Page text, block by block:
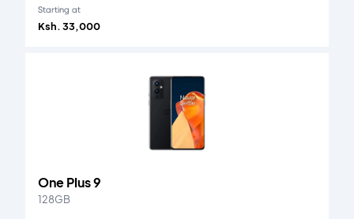
Starting at
Ksh. 33,000
One Plus 9
128GB